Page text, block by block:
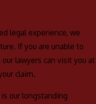
legal experience, we
If you are unable to
lawyers can visit you at
claim.
our longstanding